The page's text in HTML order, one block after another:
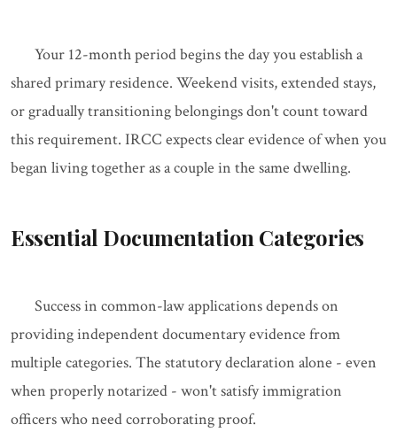
Your 12-month period begins the day you establish a
shared primary residence. Weekend visits, extended stays,
or gradually transitioning belongings don't count toward
this requirement. IRCC expects clear evidence of when you
began living together as a couple in the same dwelling.
Essential Documentation Categories
Success in common-law applications depends on
providing independent documentary evidence from
multiple categories. The statutory declaration alone - even
when properly notarized - won't satisfy immigration
officers who need corroborating proof.